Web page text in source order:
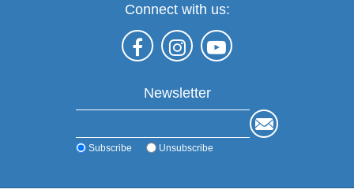
Connect with us:
Newsletter
Subscribe Unsubscribe